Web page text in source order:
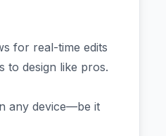
for real-time edits
to design like pros.
any device—be it